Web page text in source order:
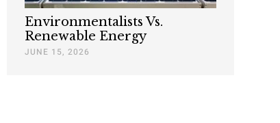
Environmentalists Vs.
Renewable Energy
JUNE 15, 2026